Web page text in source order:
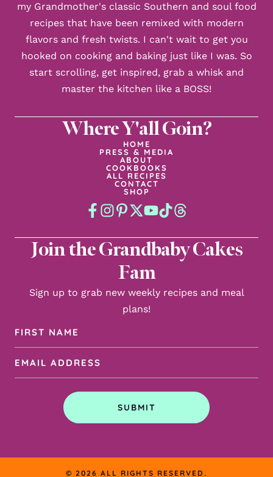
Where Y'all Goin?
HOME
PRESS & MEDIA
ABOUT
COOKBOOKS
ALL RECIPES
CONTACT
SHOP
my Grandmother's classic Southern and soul food
recipes that have been remixed with modern
flavors and fresh twists. I can't wait to get you
hooked on cooking and baking just like I was. So
start scrolling, get inspired, grab a whisk and
master the kitchen like a BOSS!
Join the Grandbaby Cakes
Fam
Sign up to grab new weekly recipes and meal
plans!
Name
Address
SUBMIT
© 2026 ALL RIGHTS RESERVED.